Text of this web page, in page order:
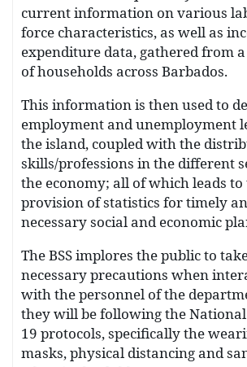
current information on various
force characteristics, as well as
expenditure data, gathered from
of households across Barbados.
This information is then used to
employment and unemployment
the island, coupled with the
skills/professions in the different
the economy; all of which leads to
provision of statistics for timely
necessary social and economic
The BSS implores the public to
necessary precautions when
with the personnel of the
they will be following the National
19 protocols, specifically the
masks, physical distancing and